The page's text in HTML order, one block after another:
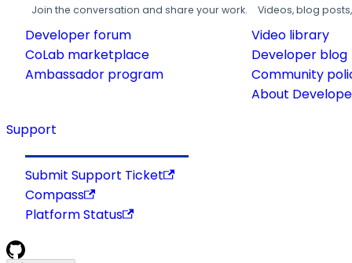
Join the conversation and share your work.
Developer forum
CoLab marketplace
Ambassador program
Videos, blog
Video library
Developer blog
Community
About
Support
Submit Support Ticket
Compass
Platform Status